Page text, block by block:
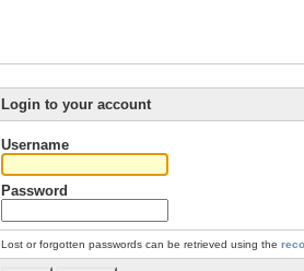
Login to your account
Username
Password
Lost or forgotten passwords can be retrieved using the